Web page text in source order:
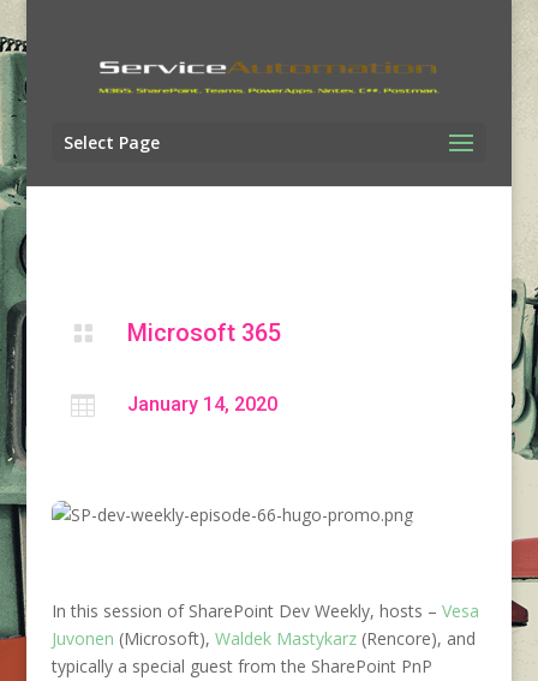
Select Page
 Microsoft 365
 January 14, 2020
In this session of SharePoint Dev Weekly, hosts – Vesa
Juvonen (Microsoft), Waldek Mastykarz (Rencore), and
typically a special guest from the SharePoint PnP